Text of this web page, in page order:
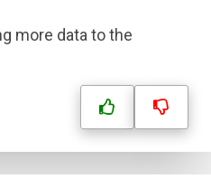
more data to the